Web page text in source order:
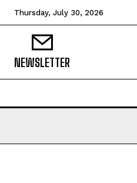
Thursday, July 30, 2026
NEWSLETTER